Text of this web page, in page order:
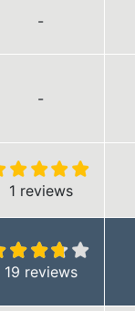
-
-
1 reviews
19 reviews